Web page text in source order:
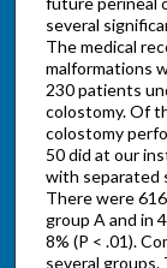
several
The medical
malformations
230 patients
colostomy. Of
colostomy
50 did at our
with separated
There were
group A and in
8% (P < .01).
several groups.